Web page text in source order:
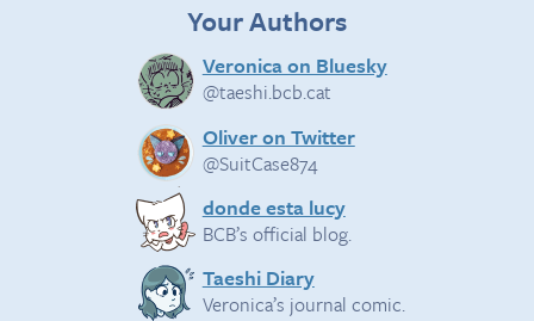
Your Authors
Veronica on Bluesky
@taeshi.bcb.cat
Oliver on Twitter
@SuitCase874
donde esta lucy
BCB’s official blog.
Taeshi Diary
Veronica’s journal comic.